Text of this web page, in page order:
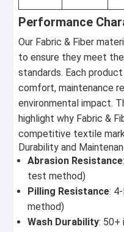
Performance
Our Fabric & Fiber
to ensure they meet
standards. Each
comfort, maintenance
environmental impact.
highlight why Fabric &
competitive textile
Durability and
Abrasion Resistance
test method)
Pilling Resistance:
method)
Wash Durability: 50+